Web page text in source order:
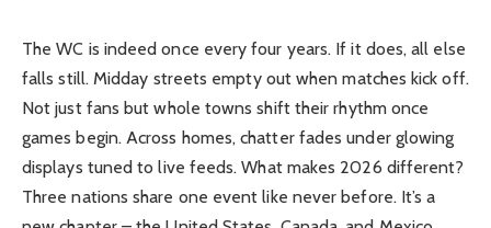
The WC is indeed once every four years. If it does, all else
falls still. Midday streets empty out when matches kick off.
Not just fans but whole towns shift their rhythm once
games begin. Across homes, chatter fades under glowing
displays tuned to live feeds. What makes 2026 different?
Three nations share one event like never before. It’s a